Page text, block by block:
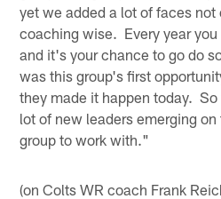
yet we added a lot of faces
coaching wise. Every year
and it's your chance to go do
was this group's first
they made it happen today.
lot of new leaders emerging
group to work with."
(on Colts WR coach Frank